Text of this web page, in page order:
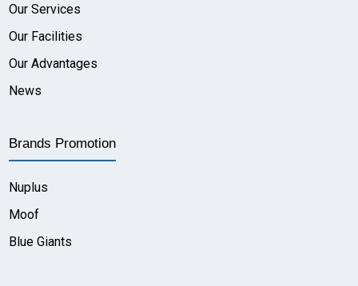
Our Services
Our Facilities
Our Advantages
News
Brands Promotion
Nuplus
Moof
Blue Giants